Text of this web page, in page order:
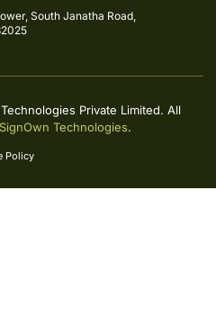
South Janatha Road,
Policy
Private Limited. All
SignOwn Technologies.